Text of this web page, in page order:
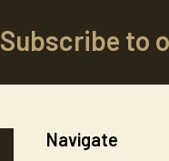
Subscribe to
Navigate